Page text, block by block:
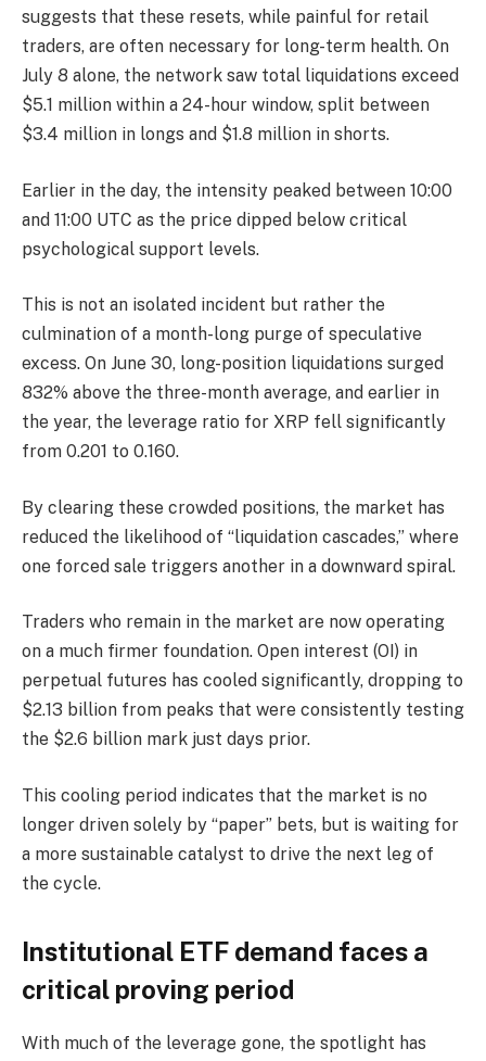
suggests that these resets, while painful for retail
traders, are often necessary for long-term health. On
July 8 alone, the network saw total liquidations exceed
$5.1 million within a 24-hour window, split between
$3.4 million in longs and $1.8 million in shorts.
Earlier in the day, the intensity peaked between 10:00
and 11:00 UTC as the price dipped below critical
psychological support levels.
This is not an isolated incident but rather the
culmination of a month-long purge of speculative
excess. On June 30, long-position liquidations surged
832% above the three-month average, and earlier in
the year, the leverage ratio for XRP fell significantly
from 0.201 to 0.160.
By clearing these crowded positions, the market has
reduced the likelihood of “liquidation cascades,” where
one forced sale triggers another in a downward spiral.
Traders who remain in the market are now operating
on a much firmer foundation. Open interest (OI) in
perpetual futures has cooled significantly, dropping to
$2.13 billion from peaks that were consistently testing
the $2.6 billion mark just days prior.
This cooling period indicates that the market is no
longer driven solely by “paper” bets, but is waiting for
a more sustainable catalyst to drive the next leg of
the cycle.
Institutional ETF demand faces a
critical proving period
With much of the leverage gone, the spotlight has